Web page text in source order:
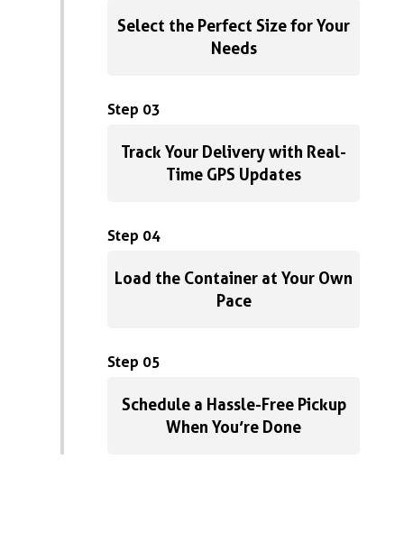
Select the Perfect Size for Your
Needs
Step 03
Track Your Delivery with Real-
Time GPS Updates
Step 04
Load the Container at Your Own
Pace
Step 05
Schedule a Hassle-Free Pickup
When You’re Done